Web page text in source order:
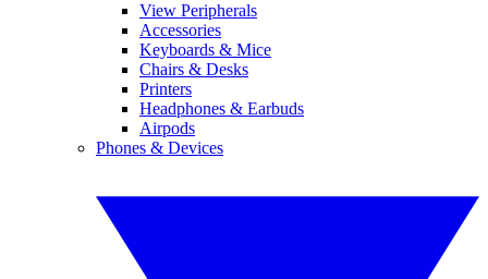
View Peripherals
Accessories
Keyboards & Mice
Chairs & Desks
Printers
Headphones & Earbuds
Airpods
Phones & Devices